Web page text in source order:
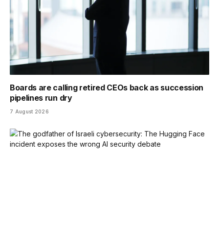
Boards are calling retired CEOs back as succession
pipelines run dry
7 August 2026